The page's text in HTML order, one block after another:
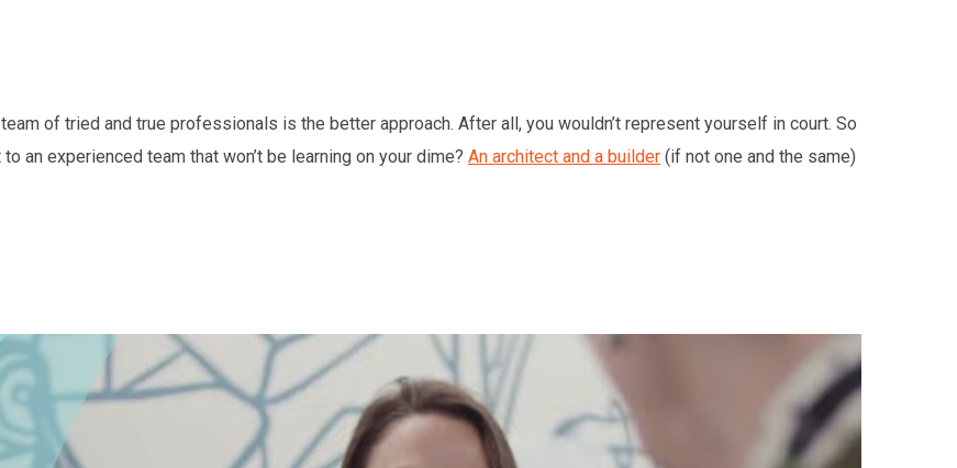
of tried and true professionals is the better approach. After all, you wouldn’t represent yourself in court. So
an experienced team that won’t be learning on your dime? An architect and a builder (if not one and the same)